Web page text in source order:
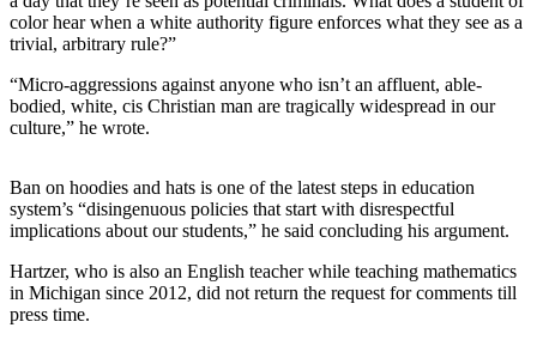
color hear when a white authority figure enforces what they see as a
trivial, arbitrary rule?”
“Micro-aggressions against anyone who isn’t an affluent, able-
bodied, white, cis Christian man are tragically widespread in our
culture,” he wrote.
Ban on hoodies and hats is one of the latest steps in education
system’s “disingenuous policies that start with disrespectful
implications about our students,” he said concluding his argument.
Hartzer, who is also an English teacher while teaching mathematics
in Michigan since 2012, did not return the request for comments till
press time.